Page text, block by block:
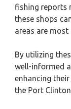
fishing reports
these shops
areas are
By utilizing
well-informed
enhancing
the Port